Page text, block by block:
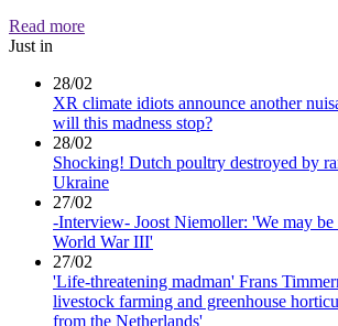
Read more
Just in
28/02
XR climate idiots announce another
will this madness stop?
28/02
Shocking! Dutch poultry destroyed by
Ukraine
27/02
-Interview- Joost Niemoller: 'We may
World War III'
27/02
'Life-threatening madman' Frans
livestock farming and greenhouse
from the Netherlands'